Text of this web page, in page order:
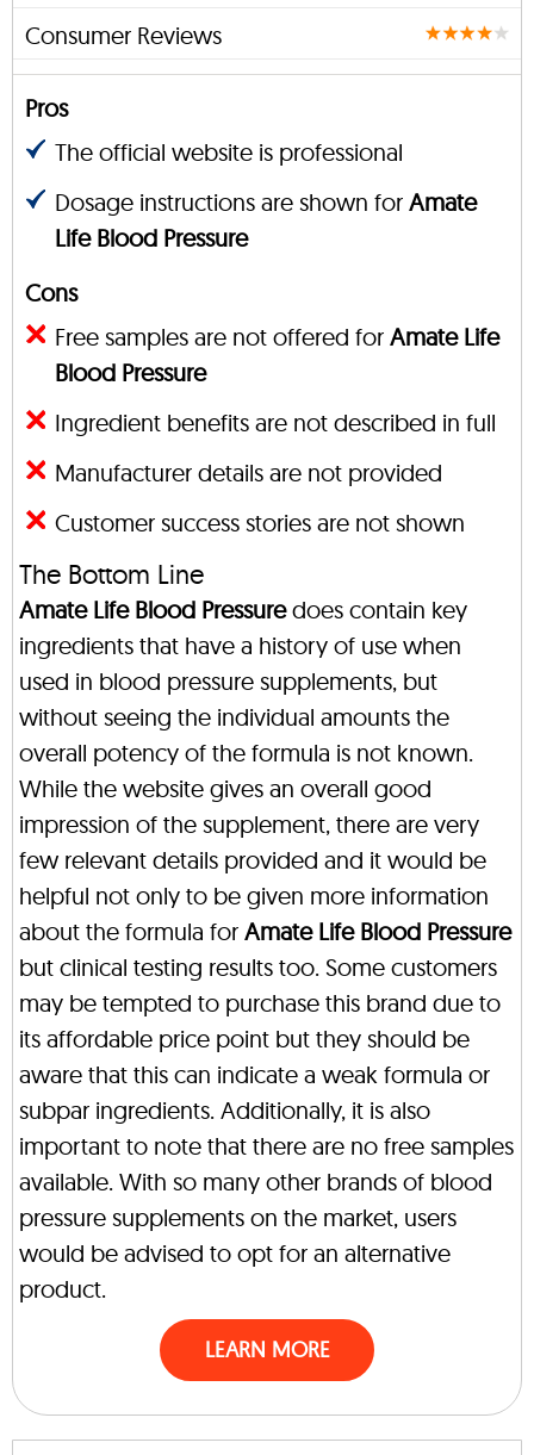
Consumer Reviews
Pros
The official website is professional
Dosage instructions are shown for Amate
Life Blood Pressure
Cons
Free samples are not offered for Amate Life
Blood Pressure
Ingredient benefits are not described in full
Manufacturer details are not provided
Customer success stories are not shown
The Bottom Line
Amate Life Blood Pressuredoes contain key
ingredients that have a history of use when
used in blood pressure supplements, but
without seeing the individual amounts the
overall potency of the formula is not known.
While the website gives an overall good
impression of the supplement, there are very
few relevant details provided and it would be
helpful not only to be given more information
about the formula for Amate Life Blood Pressure
but clinical testing results too. Some customers
may be tempted to purchase this brand due to
its affordable price point but they should be
aware that this can indicate a weak formula or
subpar ingredients. Additionally, it is also
important to note that there are no free samples
available. With so many other brands of blood
pressure supplements on the market, users
would be advised to opt for an alternative
product.
LEARN MORE